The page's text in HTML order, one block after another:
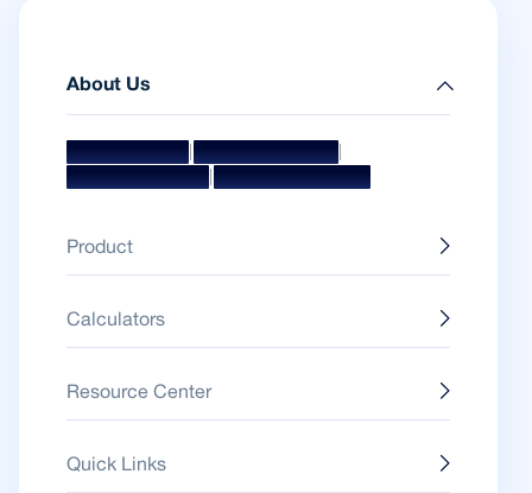
About Us
Mission & Vision Management Team
Board Of Directors Awards & Accolades
Product
Calculators
Resource Center
Quick Links